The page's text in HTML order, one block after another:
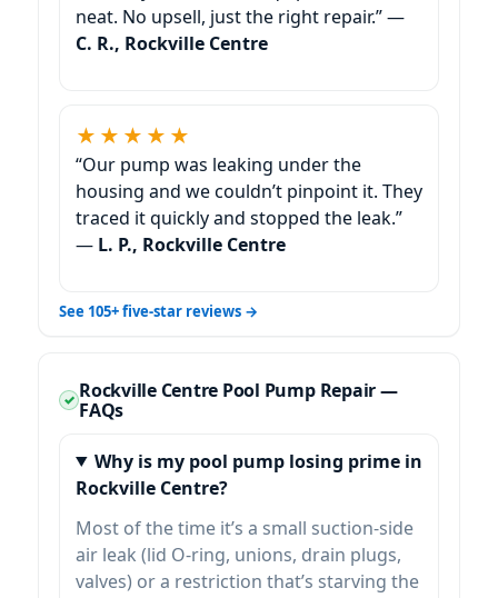
neat. No upsell, just the right repair.” —
C. R., Rockville Centre
★★★★★
“Our pump was leaking under the
housing and we couldn’t pinpoint it. They
traced it quickly and stopped the leak.”
— L. P., Rockville Centre
See 105+ five-star reviews →
Rockville Centre Pool Pump Repair —
FAQs
Why is my pool pump losing prime in
Rockville Centre?
Most of the time it’s a small suction-side
air leak (lid O-ring, unions, drain plugs,
valves) or a restriction that’s starving the